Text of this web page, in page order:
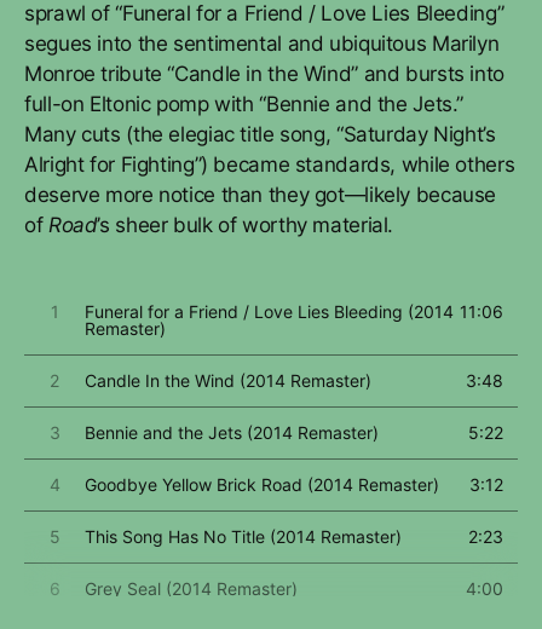
sprawl of “Funeral for a Friend / Love Lies Bleeding”
segues into the sentimental and ubiquitous Marilyn
Monroe tribute “Candle in the Wind” and bursts into
full-on Eltonic pomp with “Bennie and the Jets.”
Many cuts (the elegiac title song, “Saturday Night’s
Alright for Fighting”) became standards, while others
deserve more notice than they got—likely because
of Road’s sheer bulk of worthy material.
1
Funeral for a Friend / Love Lies Bleeding (2014
Remaster)
11:06
2 Candle In the Wind (2014 Remaster) 3:48
3 Bennie and the Jets (2014 Remaster) 5:22
4 Goodbye Yellow Brick Road (2014 Remaster) 3:12
5 This Song Has No Title (2014 Remaster) 2:23
6 Grey Seal (2014 Remaster) 4:00